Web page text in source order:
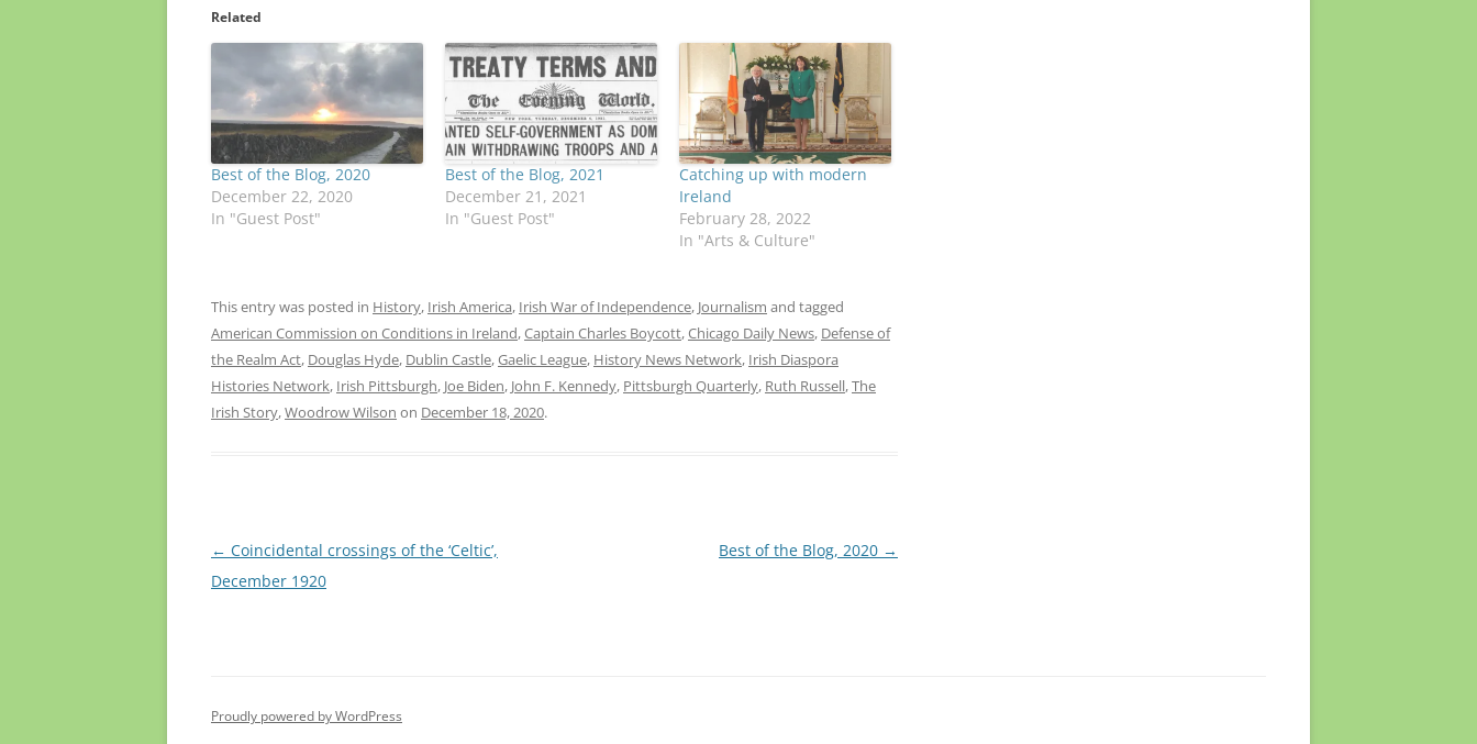
Related
Best of the Blog, 2020
December 22, 2020
In "Guest Post"
Best of the Blog, 2021
December 21, 2021
In "Guest Post"
Catching up with modern
Ireland
February 28, 2022
In "Arts & Culture"
This entry was posted in History, Irish America, Irish War of Independence, Journalism and tagged
American Commission on Conditions in Ireland,Captain Charles Boycott,Chicago Daily News, Defense of
the Realm Act, Douglas Hyde, Dublin Castle,Gaelic League, History News Network, Irish Diaspora
Histories Network, Irish Pittsburgh, Joe Biden, John F. Kennedy, Pittsburgh Quarterly, Ruth Russell,The
Irish Story,Woodrow Wilson on December 18, 2020.
Post
navigation
← Coincidental crossings of the ‘Celtic’,
December 1920
Best of the Blog, 2020 →
Proudly powered by WordPress